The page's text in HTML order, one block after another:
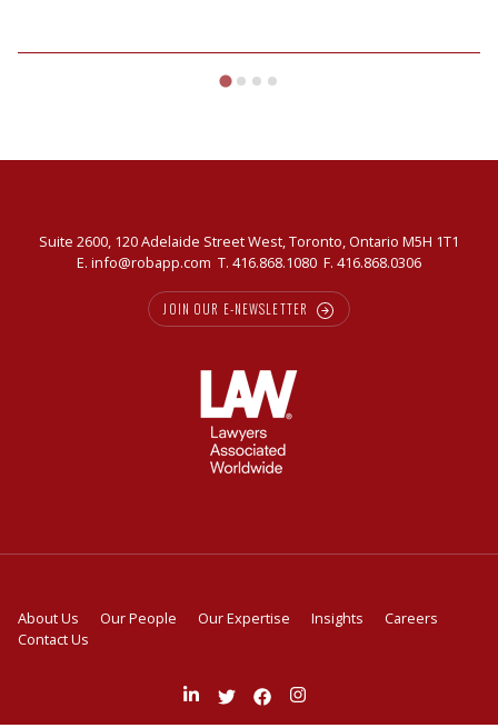
Suite 2600, 120 Adelaide Street West, Toronto, Ontario M5H 1T1
E. info@robapp.com T. 416.868.1080 F. 416.868.0306
JOIN OUR E-NEWSLETTER
About Us Our People Our Expertise Insights
Careers
Contact Us
Join FollowLike